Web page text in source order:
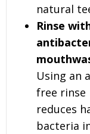
natural
Rinse
Using an
free rinse
reduces
bacteria